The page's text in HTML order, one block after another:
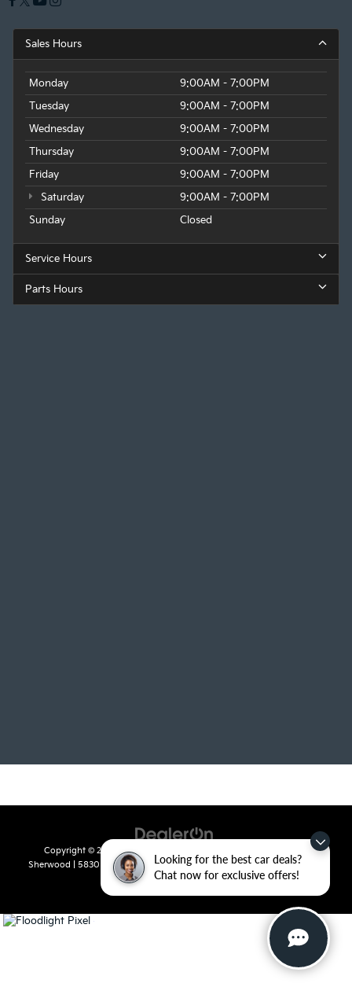
Looking for the best car deals?
Chat now for exclusive offers!
Sales Hours
Monday
9:00AM - 7:00PM
Tuesday
9:00AM - 7:00PM
Wednesday
9:00AM - 7:00PM
Thursday
9:00AM - 7:00PM
Friday
9:00AM - 7:00PM
Saturday
9:00AM - 7:00PM
Sunday
Closed
Service Hours
Parts Hours
Copyright © 2026 byDealerOn
Sherwood
5830 Warden Road,Sherwood, AR72120| Sales:501-436-
4865 |www.kia.com